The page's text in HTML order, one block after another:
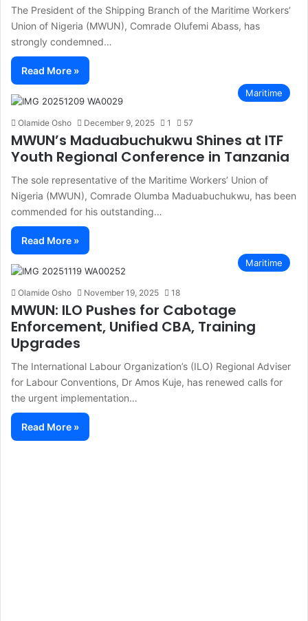
The President of the Shipping Branch of the Maritime Workers’
Union of Nigeria (MWUN), Comrade Olufemi Abass, has
strongly condemned…
Read More »
Maritime
Olamide Osho December 9, 2025 1 57
MWUN’s Maduabuchukwu Shines at ITF
Youth Regional Conference in Tanzania
The sole representative of the Maritime Workers’ Union of
Nigeria (MWUN), Comrade Olumba Maduabuchukwu, has been
commended for his outstanding…
Read More »
Maritime
Olamide Osho November 19, 2025 18
MWUN: ILO Pushes for Cabotage
Enforcement, Unified CBA, Training
Upgrades
The International Labour Organization’s (ILO) Regional Adviser
for Labour Conventions, Dr Amos Kuje, has renewed calls for
the urgent implementation…
Read More »